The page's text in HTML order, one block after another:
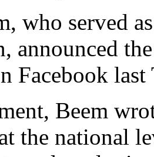
who served
announced
Facebook last
Beem
the national